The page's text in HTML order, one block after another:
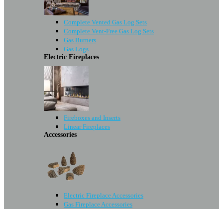
Complete Vented Gas Log Sets
Complete Vent-Free Gas Log Sets
Gas Burners
Gas Logs
Electric Fireplaces
Fireboxes and Inserts
Linear Fireplaces
Accessories
Electric Fireplace Accessories
Gas Fireplace Accessories